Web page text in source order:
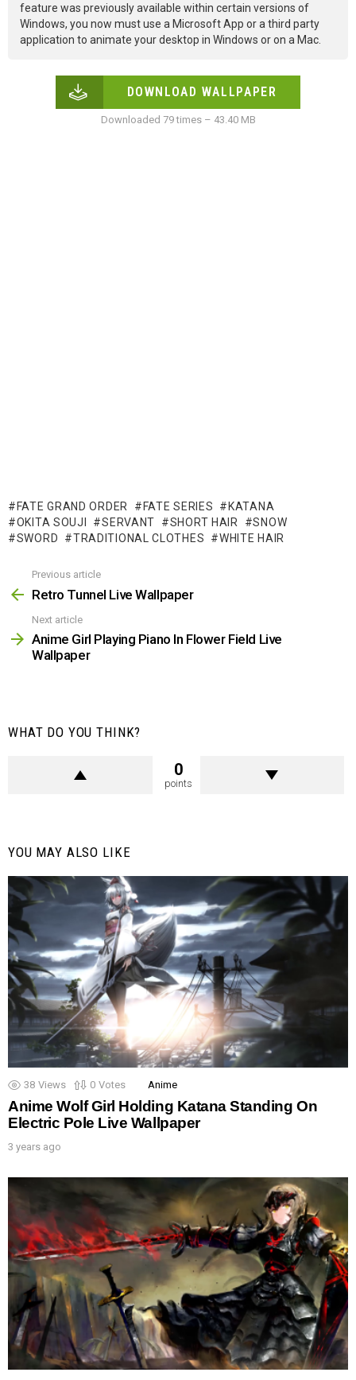
feature was previously available within certain versions of
Windows, you now must use a Microsoft App or a third party
application to animate your desktop in Windows or on a Mac.
DOWNLOAD WALLPAPER
Downloaded 79 times – 43.40 MB
FATE GRAND ORDER FATE SERIES
KATANA
OKITA SOUJI
SERVANT SHORT HAIR
SNOW
SWORD
TRADITIONAL CLOTHES WHITE HAIR
more
Previous article
Retro Tunnel Live Wallpaper
Next article
Anime Girl Playing Piano In Flower Field Live
Wallpaper
WHAT DO YOU THINK?
0
points
YOU MAY ALSO LIKE
38 Views 0 Votes Anime
Anime Wolf Girl Holding Katana Standing On
Electric Pole Live Wallpaper
3 years ago